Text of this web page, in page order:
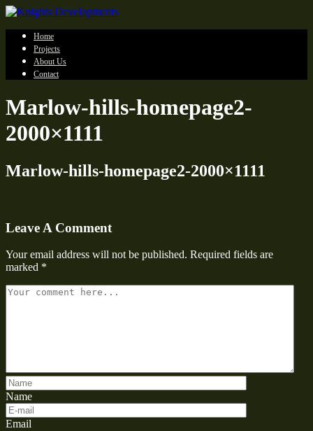
Home
Projects
About Us
Contact
Marlow-hills-homepage2-
2000×1111
Marlow-hills-homepage2-2000×1111
Leave A Comment
Your email address will not be published. Required fields are
marked *
Name
Email